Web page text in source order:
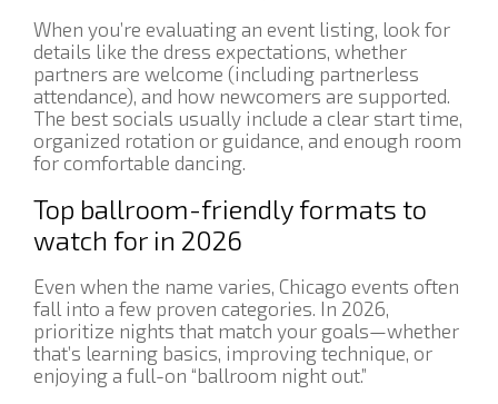
When you’re evaluating an event listing, look for
details like the dress expectations, whether
partners are welcome (including partnerless
attendance), and how newcomers are supported.
The best socials usually include a clear start time,
organized rotation or guidance, and enough room
for comfortable dancing.
Top ballroom-friendly formats to
watch for in 2026
Even when the name varies, Chicago events often
fall into a few proven categories. In 2026,
prioritize nights that match your goals—whether
that’s learning basics, improving technique, or
enjoying a full-on “ballroom night out.”